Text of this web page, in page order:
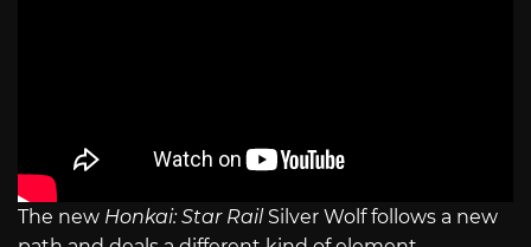
The new Honkai: Star Rail Silver Wolf follows a new